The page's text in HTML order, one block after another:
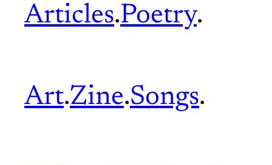
Articles.Poetry.
Art.Zine.Songs.